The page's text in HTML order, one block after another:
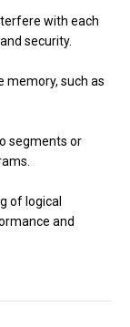
with each
security.
memory, such as
segments or
of logical
and